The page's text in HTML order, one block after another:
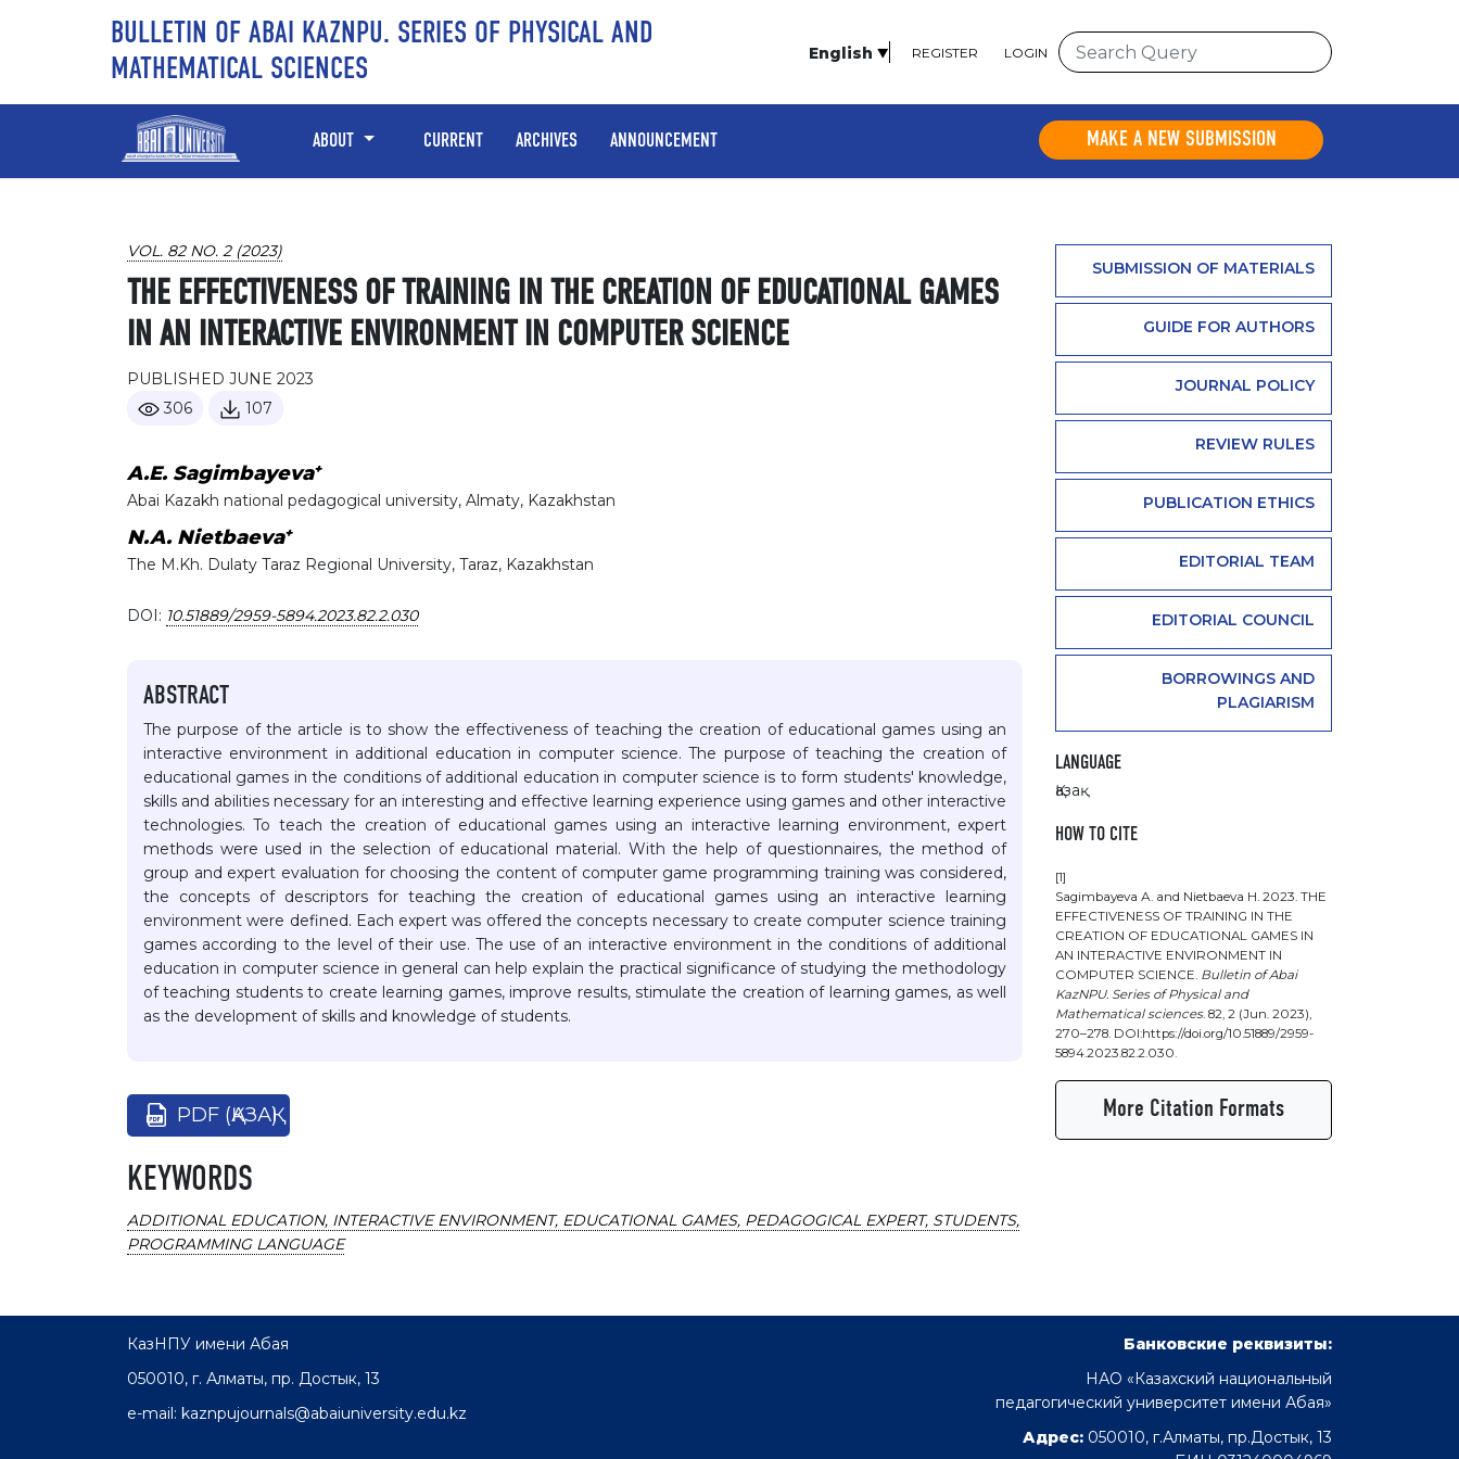
English REGISTER LOGIN
BULLETIN OF ABAI KAZNPU. SERIES OF PHYSICAL AND
MATHEMATICAL SCIENCES
ABOUT CURRENT ARCHIVES ANNOUNCEMENT MAKE A NEW SUBMISSION
VOL. 82 NO. 2 (2023)
THE EFFECTIVENESS OF TRAINING IN THE CREATION OF EDUCATIONAL GAMES
IN AN INTERACTIVE ENVIRONMENT IN COMPUTER SCIENCE
PUBLISHED JUNE 2023
306
107
A.E. Sagimbayeva+
Abai Kazakh national pedagogical university, Almaty, Kazakhstan
N.A. Nietbaeva+
Тhe M.Kh. Dulaty Taraz Regional University, Taraz, Kazakhstan
DOI: 10.51889/2959-5894.2023.82.2.030
ABSTRACT
The purpose of the article is to show the effectiveness of teaching the creation of educational games using an
interactive environment in additional education in computer science. The purpose of teaching the creation of
educational games in the conditions of additional education in computer science is to form students' knowledge,
skills and abilities necessary for an interesting and effective learning experience using games and other interactive
technologies. To teach the creation of educational games using an interactive learning environment, expert
methods were used in the selection of educational material. With the help of questionnaires, the method of
group and expert evaluation for choosing the content of computer game programming training was considered,
the concepts of descriptors for teaching the creation of educational games using an interactive learning
environment were defined. Each expert was offered the concepts necessary to create computer science training
games according to the level of their use. The use of an interactive environment in the conditions of additional
education in computer science in general can help explain the practical significance of studying the methodology
of teaching students to create learning games, improve results, stimulate the creation of learning games, as well
as the development of skills and knowledge of students.
PDF (ҚАЗАҚ)
KEYWORDS
ADDITIONAL EDUCATION, INTERACTIVE ENVIRONMENT, EDUCATIONAL GAMES, PEDAGOGICAL EXPERT, STUDENTS,
PROGRAMMING LANGUAGE
SUBMISSION OF MATERIALS
GUIDE FOR AUTHORS
JOURNAL POLICY
REVIEW RULES
PUBLICATION ETHICS
EDITORIAL TEAM
EDITORIAL COUNCIL
BORROWINGS AND
PLAGIARISM
LANGUAGE
Қазақ
HOW TO CITE
[1]
Sagimbayeva А. and Nietbaeva Н. 2023. THE
EFFECTIVENESS OF TRAINING IN THE
CREATION OF EDUCATIONAL GAMES IN
AN INTERACTIVE ENVIRONMENT IN
COMPUTER SCIENCE. Bulletin of Abai
KazNPU. Series of Physical and
Mathematical sciences. 82, 2 (Jun. 2023),
270–278. DOI:https://doi.org/10.51889/2959-
5894.2023.82.2.030.
More Citation Formats
КазНПУ имени Абая
050010, г. Алматы, пр. Достык, 13
e-mail: kaznpujournals@abaiuniversity.edu.kz
Банковские реквизиты:
НАО «Казахский национальный
педагогический университет имени Абая»
Адрес: 050010, г.Алматы, пр.Достык, 13